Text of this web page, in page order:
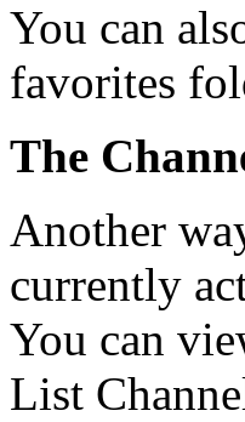
You can
favorites
The
Another
currently
You can
List